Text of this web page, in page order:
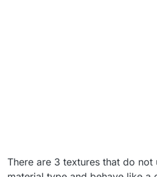
There are 3 textures that do not